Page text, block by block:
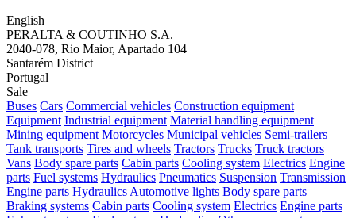
English
PERALTA & COUTINHO S.A.
2040-078, Rio Maior, Apartado 104
Santarém District
Portugal
Sale
Buses Cars Commercial vehicles Construction equipment
Equipment Industrial equipment Material handling equipment
Mining equipment Motorcycles Municipal vehicles Semi-trailers
Tank transports Tires and wheels Tractors Trucks Truck tractors
Vans Body spare parts Cabin parts Cooling system Electrics Engine
parts Fuel systems Hydraulics Pneumatics Suspension Transmission
Engine parts Hydraulics Automotive lights Body spare parts
Braking systems Cabin parts Cooling system Electrics Engine parts